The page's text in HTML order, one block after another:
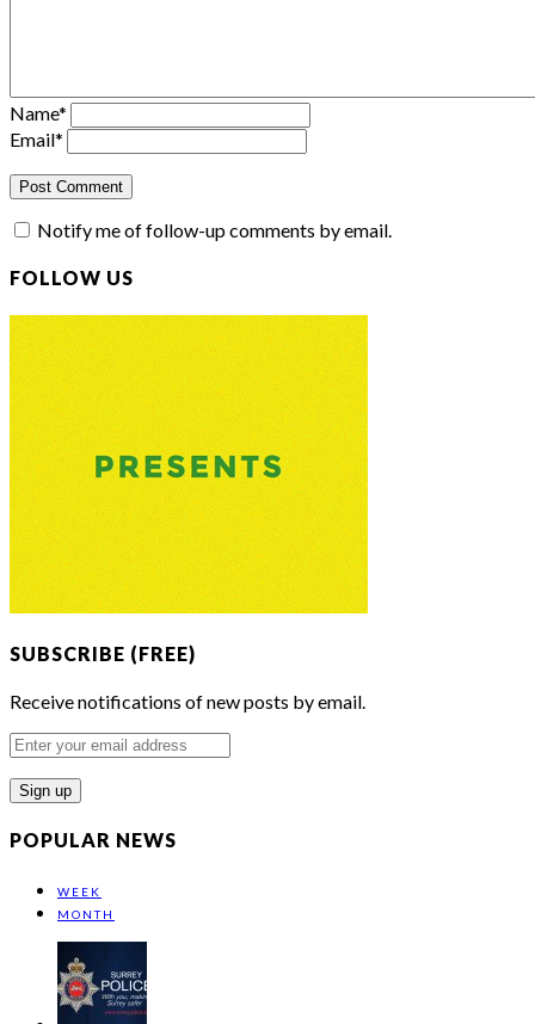
Name*
Email*
Notify me of follow-up comments by email.
FOLLOW US
SUBSCRIBE (FREE)
Receive notifications of new posts by email.
Enter
your
email
address
POPULAR NEWS
WEEK
MONTH